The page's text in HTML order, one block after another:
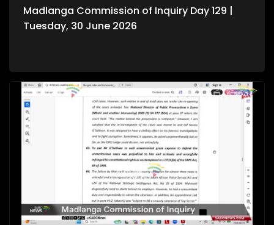
Madlanga Commission of Inquiry Day 129 |
Tuesday, 30 June 2026